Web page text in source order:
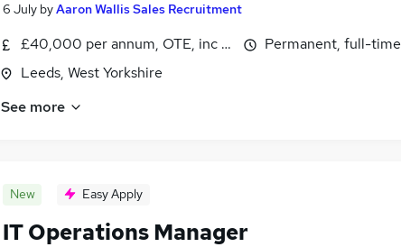
6 July byAaron Wallis Sales Recruitment
£40,000 per annum, OTE, inc benefits
Leeds, West Yorkshire
Permanent, full-time
See more
New Easy Apply
IT Operations Manager